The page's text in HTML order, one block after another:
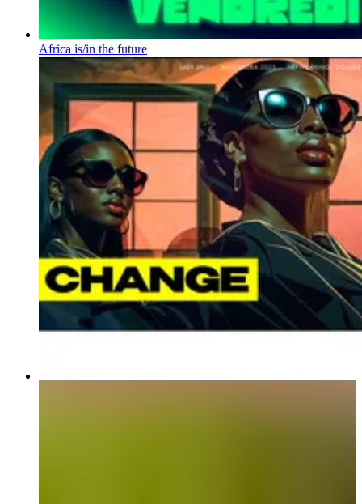
Africa is/in the future